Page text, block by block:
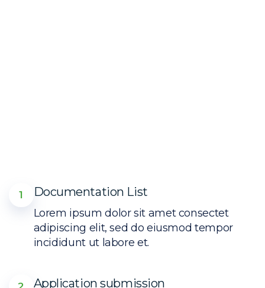
1 Documentation List
Lorem ipsum dolor sit amet consectet
adipiscing elit, sed do eiusmod tempor
incididunt ut labore et.
Application submission